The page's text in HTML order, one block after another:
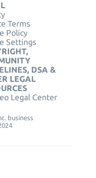
Terms
Policy
Settings
DSA &
LEGAL
Legal Center
business